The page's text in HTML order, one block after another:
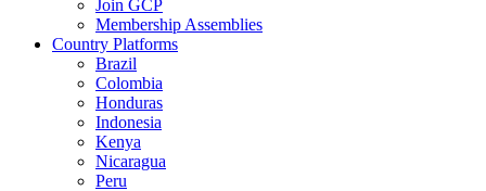
Join GCP
Membership Assemblies
Country Platforms
Brazil
Colombia
Honduras
Indonesia
Kenya
Nicaragua
Peru